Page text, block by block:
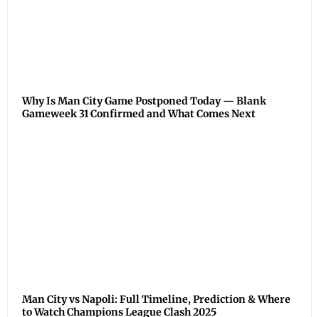
Why Is Man City Game Postponed Today — Blank
Gameweek 31 Confirmed and What Comes Next
Man City vs Napoli: Full Timeline, Prediction & Where
to Watch Champions League Clash 2025